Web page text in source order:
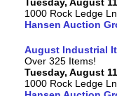
1000 Rock Ledge
Hansen Auction
August Industrial
Over 325 Items!
Tuesday, August
1000 Rock Ledge